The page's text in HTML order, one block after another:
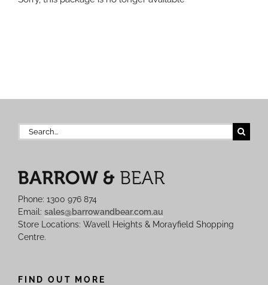
Search
for:
Phone: 1300 976 874
Email: sales@barrowandbear.com.au
Store Locations: Wavell Heights & Morayfield Shopping
Centre.
FIND OUT MORE